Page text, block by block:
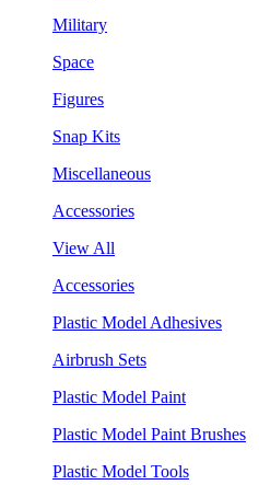
Military
Space
Figures
Snap Kits
Miscellaneous
Accessories
View All
Accessories
Plastic Model Adhesives
Airbrush Sets
Plastic Model Paint
Plastic Model Paint Brushes
Plastic Model Tools